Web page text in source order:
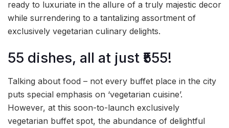
ready to luxuriate in the allure of a truly majestic decor
while surrendering to a tantalizing assortment of
exclusively vegetarian culinary delights.
55 dishes, all at just ₹555!
Talking about food – not every buffet place in the city
puts special emphasis on ‘vegetarian cuisine’.
However, at this soon-to-launch exclusively
vegetarian buffet spot, the abundance of delightful